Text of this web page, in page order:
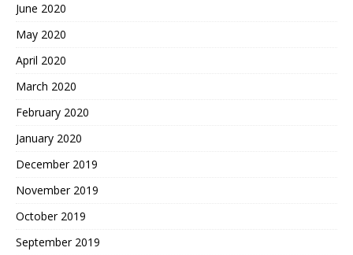
June 2020
May 2020
April 2020
March 2020
February 2020
January 2020
December 2019
November 2019
October 2019
September 2019